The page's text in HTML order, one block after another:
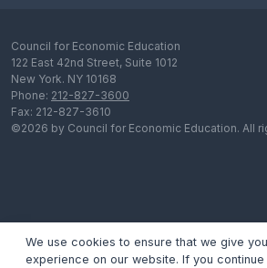
Council for Economic Education
122 East 42nd Street, Suite 1012
New York. NY 10168
Phone: 212-827-3600
Fax: 212-827-3610
©2026 by Council for Economic Education. All
We use cookies to ensure that we give
experience on our website. If you